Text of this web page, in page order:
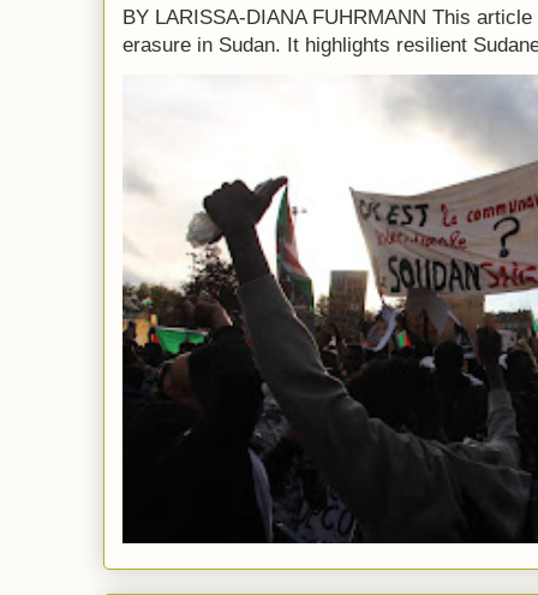
BY LARISSA-DIANA FUHRMANN This
erasure in Sudan. It highlights resilient